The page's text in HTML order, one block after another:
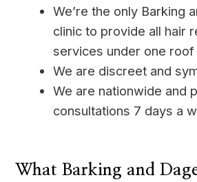
We’re the only Barking
clinic to provide all hair
services under one roof
We are discreet and
We are nationwide and
consultations 7 days a
What Barking and